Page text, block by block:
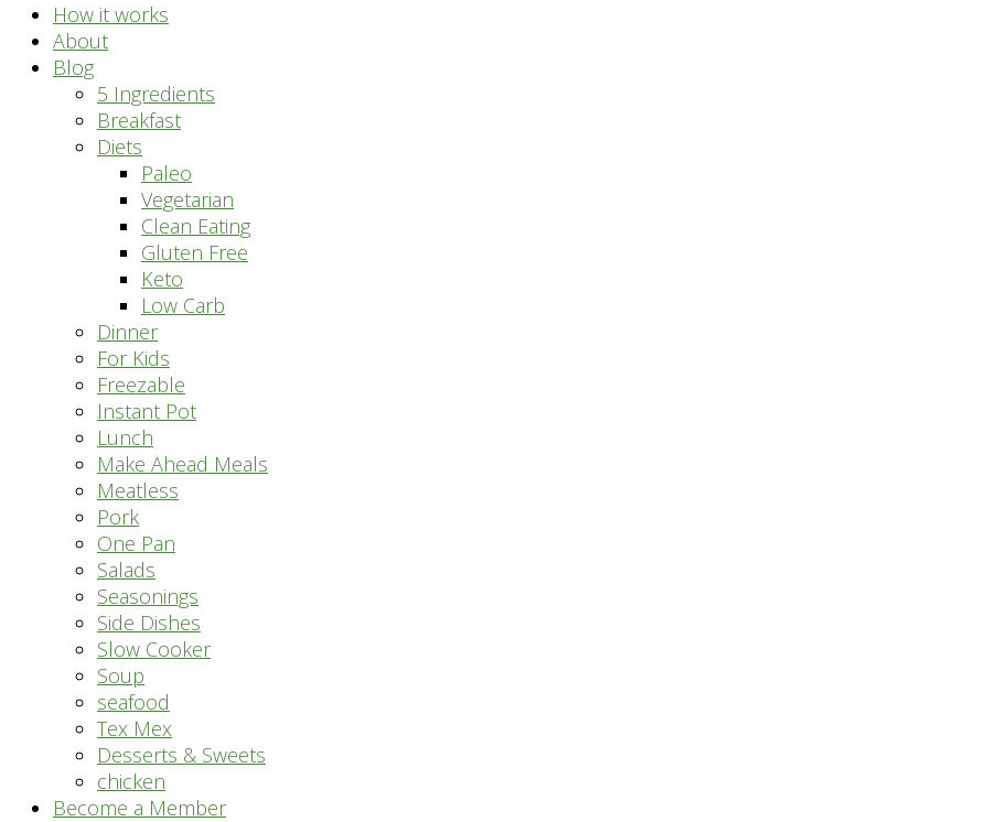
How it works
About
Blog
5 Ingredients
Breakfast
Diets
Paleo
Vegetarian
Clean Eating
Gluten Free
Keto
Low Carb
Dinner
For Kids
Freezable
Instant Pot
Lunch
Make Ahead Meals
Meatless
Pork
One Pan
Salads
Seasonings
Side Dishes
Slow Cooker
Soup
seafood
Tex Mex
Desserts & Sweets
chicken
Become a Member